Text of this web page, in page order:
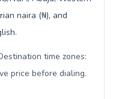
naira (₦), and
time zones:
price before dialing.